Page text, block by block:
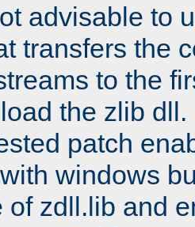
advisable to
transfers the
to the
the zlib
patch
windows
of zdll.lib and